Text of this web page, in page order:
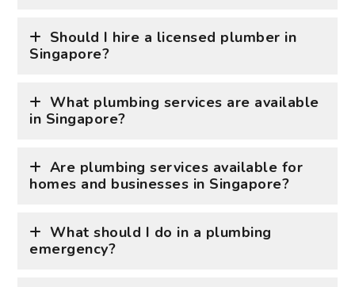
Should I hire a licensed plumber in
Singapore?
What plumbing services are available
in Singapore?
Are plumbing services available for
homes and businesses in Singapore?
What should I do in a plumbing
emergency?